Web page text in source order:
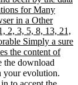
for Many
in a Other
2, 3, 5, 8, 13, 21,
Simply a sure
the content of
the download
your evolution.